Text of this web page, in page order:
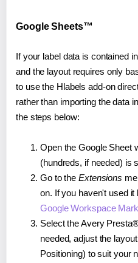
Google Sheets™
If your label data is contained
and the layout requires only
to use the Hlabels add-on
rather than importing the data
the steps below:
Open the Google Sheet
(hundreds, if needed) is
Go to the Extensions
on. If you haven't used
Google Workspace
Select the Avery
needed, adjust the
Positioning) to suit your